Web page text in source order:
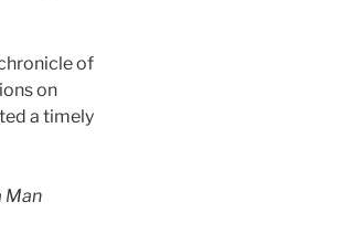
of
on
a timely
Man